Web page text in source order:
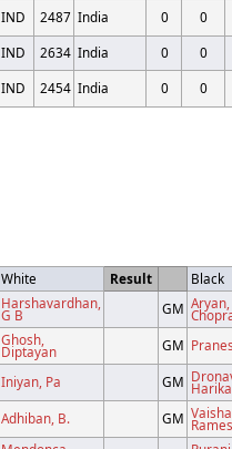
IND 2487 India 0
0
IND 2634 India 0
0
IND 2454 India 0 0
White Result
Black
Harshavardhan,
G B GM Aryan,
Ghosh,
Diptayan GM
Iniyan, Pa GM Harika
Adhiban, B. GM